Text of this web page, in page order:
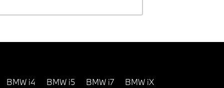
BMW i4 BMW i5 BMW i7 BMW iX